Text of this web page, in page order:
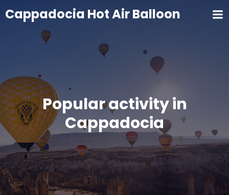
Cappadocia Hot Air Balloon
Popular activity in
Cappadocia